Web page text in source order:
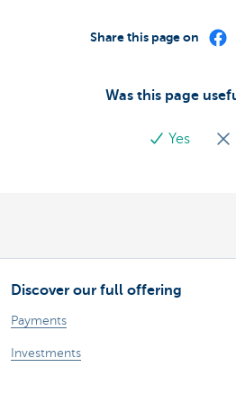
Was this page
Yes
Share this page on
Discover our full offering
Payments
Investments